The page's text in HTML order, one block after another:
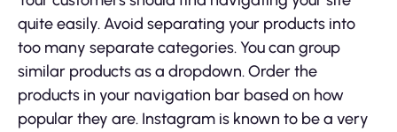
quite easily. Avoid separating your products into
too many separate categories. You can group
similar products as a dropdown. Order the
products in your navigation bar based on how
popular they are. Instagram is known to be a very